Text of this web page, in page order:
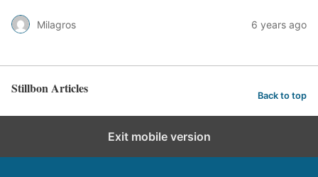
Milagros 6 years ago
Stillbon Articles Back to top
Exit mobile version